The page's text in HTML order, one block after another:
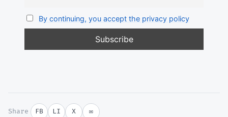
By continuing, you accept the privacy policy
Share FB LI X ✉